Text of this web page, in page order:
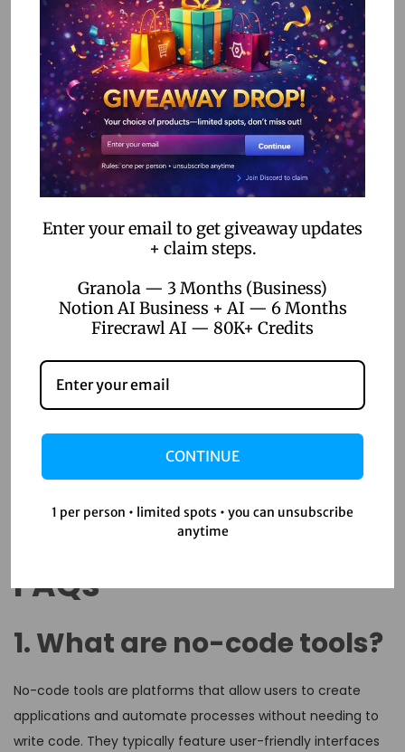
Some employees may resist new technologies. To
overcome this, ensure thorough communication and
provide training sessions on how to use the new tools.
Challenge 2: Limited
Features
feature you need. Prioritize essential features and consider
integrating multiple tools to cover all bases.
Conclusion
No-code tools are transforming the landscape of
employee training programs, offering cost-effective and
customizable solutions that enhance engagement and
learning outcomes. By embracing these tools,
organizations can stay agile and competitive, ensuring
their workforce is well-equipped to meet future challenges.
So, why wait? Start exploring no-code solutions today and
take your training programs to the next level!
FAQs
1. What are no-code tools?
No-code tools are platforms that allow users to create
applications and automate processes without needing to
write code. They typically feature user-friendly interfaces
Enter your email to get giveaway updates
+ claim steps.
Granola — 3 Months (Business)
Notion AI Business + AI — 6 Months
Firecrawl AI — 80K+ Credits
CONTINUE
1 per person • limited spots • you can unsubscribe
anytime